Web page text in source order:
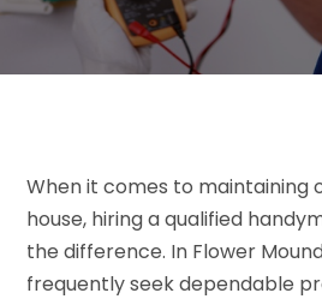
When it comes to maintaining
house, hiring a qualified
the difference. In Flower
frequently seek dependable